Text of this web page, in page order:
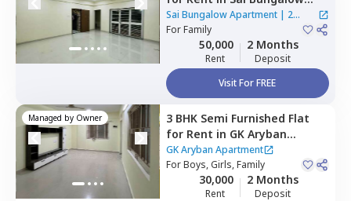
Apartment,Nigdi,
Pimprichinchwad
Sai Bungalow Apartment| 2
Houses
ForFamily
50,000
Rent
2 Months
Deposit
Visit For FREE
Managed by Owner 3 BHK Semi Furnished Flat
for Rent in GK Aryban
Apartment ,Ravet,
Pimprichinchwad
GK Aryban Apartment
ForBoys, Girls, Family
30,000
Rent
2 Months
Deposit